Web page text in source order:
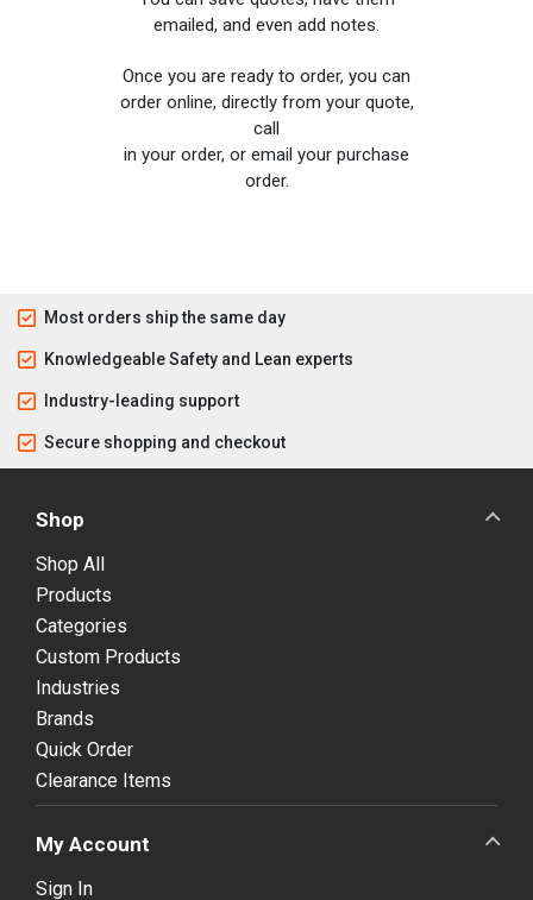
emailed, and even add notes.
Once you are ready to order, you can
order online, directly from your quote,
call
in your order, or email your purchase
order.
Most orders ship the same day
Knowledgeable Safety and Lean experts
Industry-leading support
Secure shopping and checkout
Shop
Shop All
Products
Categories
Custom Products
Industries
Brands
Quick Order
Clearance Items
My Account
Sign In